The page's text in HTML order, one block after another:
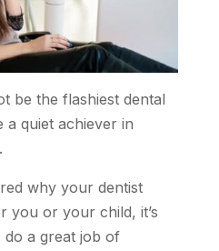
be the flashiest dental
a quiet achiever in
why your dentist
you or your child, it’s
do a great job of